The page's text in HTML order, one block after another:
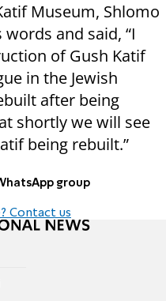
Museum, Shlomo
words and said, “I
of Gush Katif
in the Jewish
after being
shortly we will see
being rebuilt.”
group
Contact us